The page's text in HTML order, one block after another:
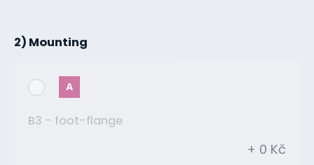
2) Mounting
A
B3 - foot-flange
+ 0 Kč